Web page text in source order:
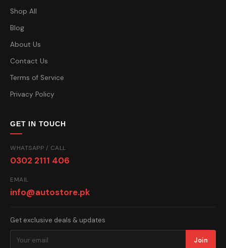
Shop All
Blog
About Us
Contact Us
Terms of Service
Privacy Policy
GET IN TOUCH
WHATSAPP / CALL
0302 2111 406
EMAIL
info@autostore.pk
Get exclusive deals & updates
Join